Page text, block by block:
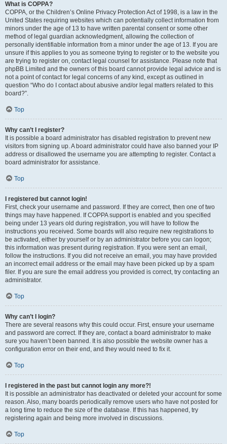
What is COPPA?
COPPA, or the Children’s Online Privacy Protection Act of 1998, is a law in the
United States requiring websites which can potentially collect information from
minors under the age of 13 to have written parental consent or some other
method of legal guardian acknowledgment, allowing the collection of
personally identifiable information from a minor under the age of 13. If you are
unsure if this applies to you as someone trying to register or to the website you
are trying to register on, contact legal counsel for assistance. Please note that
phpBB Limited and the owners of this board cannot provide legal advice and is
not a point of contact for legal concerns of any kind, except as outlined in
question “Who do I contact about abusive and/or legal matters related to this
board?”.
Top
Why can’t I register?
It is possible a board administrator has disabled registration to prevent new
visitors from signing up. A board administrator could have also banned your IP
address or disallowed the username you are attempting to register. Contact a
board administrator for assistance.
Top
I registered but cannot login!
First, check your username and password. If they are correct, then one of two
things may have happened. If COPPA support is enabled and you specified
being under 13 years old during registration, you will have to follow the
instructions you received. Some boards will also require new registrations to
be activated, either by yourself or by an administrator before you can logon;
this information was present during registration. If you were sent an email,
follow the instructions. If you did not receive an email, you may have provided
an incorrect email address or the email may have been picked up by a spam
filer. If you are sure the email address you provided is correct, try contacting an
administrator.
Top
Why can’t I login?
There are several reasons why this could occur. First, ensure your username
and password are correct. If they are, contact a board administrator to make
sure you haven’t been banned. It is also possible the website owner has a
configuration error on their end, and they would need to fix it.
Top
I registered in the past but cannot login any more?!
It is possible an administrator has deactivated or deleted your account for some
reason. Also, many boards periodically remove users who have not posted for
a long time to reduce the size of the database. If this has happened, try
registering again and being more involved in discussions.
Top